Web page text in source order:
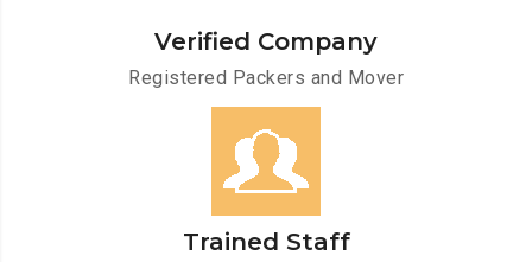
Verified Company
Registered Packers and Mover
Trained Staff